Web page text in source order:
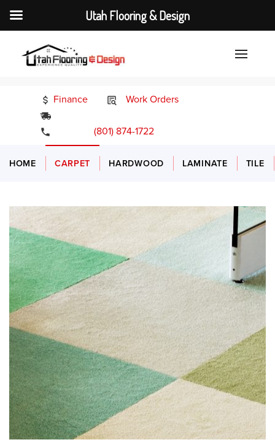
Finance
Work Orders
(801) 874-1722
HOME CARPET HARDWOOD LAMINATE TILE
Utah Flooring & Design